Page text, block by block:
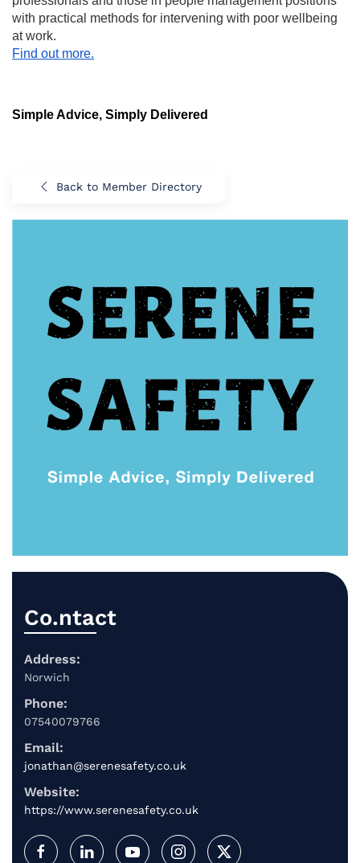
with practical methods for intervening with poor wellbeing
at work.
Find out more.
Simple Advice, Simply Delivered
Back to Member Directory
Co.ntact
Address:
Norwich
Phone:
07540079766
Email:
jonathan@serenesafety.co.uk
Website:
https://www.serenesafety.co.uk